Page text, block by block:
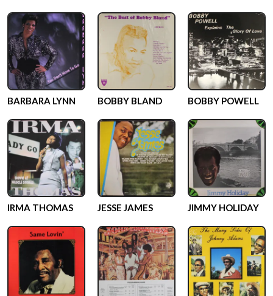
BARBARA LYNN BOBBY BLAND BOBBY POWELL
IRMA THOMAS JESSE JAMES JIMMY HOLIDAY